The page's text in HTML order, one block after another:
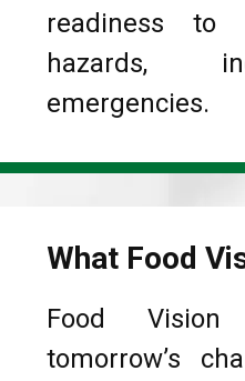
readiness to
hazards,
emergencies.
What Food
Food
tomorrow’s